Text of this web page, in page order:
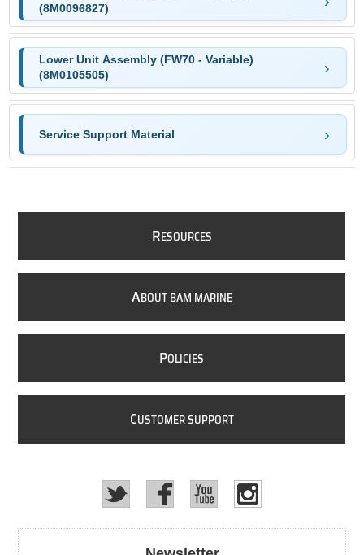
(8M0096827)
Lower Unit Assembly (FW70 - Variable)
(8M0105505)
Service Support Material
RESOURCES
ABOUT BAM MARINE
POLICIES
CUSTOMER SUPPORT